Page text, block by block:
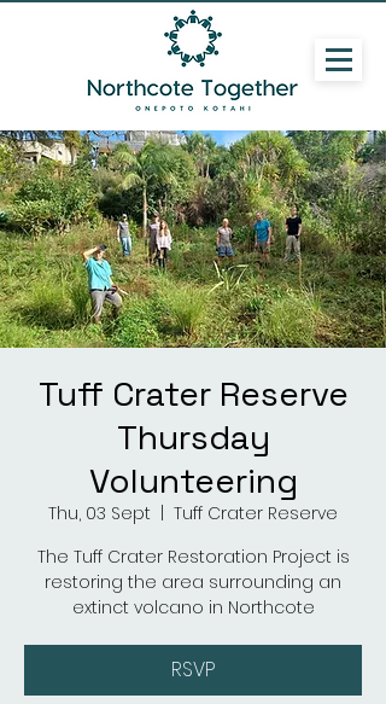
Tuff Crater Reserve
Thursday
Volunteering
Thu, 03 Sept
Tuff Crater Reserve
The Tuff Crater Restoration Project is
restoring the area surrounding an
extinct volcano in Northcote
RSVP